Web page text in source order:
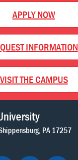
APPLY NOW
INFORMATION
VISIT THE CAMPUS
PA 17257